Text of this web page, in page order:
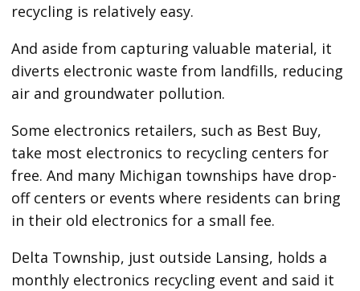
recycling is relatively easy.
And aside from capturing valuable material, it
diverts electronic waste from landfills, reducing
air and groundwater pollution.
Some electronics retailers, such as Best Buy,
take most electronics to recycling centers for
free. And many Michigan townships have drop-
off centers or events where residents can bring
in their old electronics for a small fee.
Delta Township, just outside Lansing, holds a
monthly electronics recycling event and said it